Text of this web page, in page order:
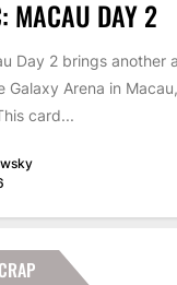
MACAU DAY 2
Day 2 brings another
Galaxy Arena in
card...